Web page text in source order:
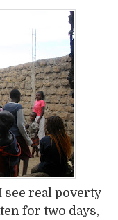
see real poverty
for two days,